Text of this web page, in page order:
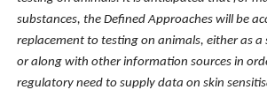
substances, the Defined Approaches will be
replacement to testing on animals, either as
or along with other information sources in
regulatory need to supply data on skin